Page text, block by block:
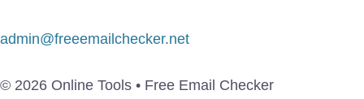
admin@freeemailchecker.net
© 2026 Online Tools • Free Email Checker